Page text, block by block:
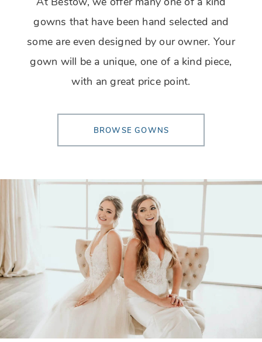
At Bestow, we offer many one of a kind
gowns that have been hand selected and
some are even designed by our owner. Your
gown will be a unique, one of a kind piece,
with an great price point.
BROWSE GOWNS